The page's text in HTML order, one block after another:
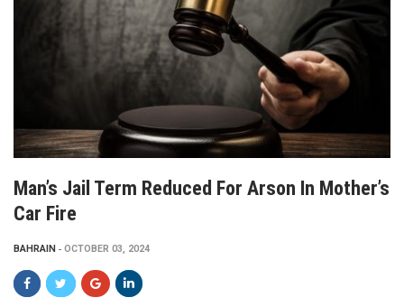
Man’s Jail Term Reduced For Arson In Mother’s
Car Fire
BAHRAIN OCTOBER 03, 2024